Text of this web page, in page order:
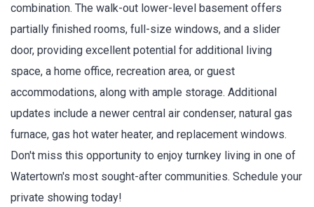
combination. The walk-out lower-level basement offers
partially finished rooms, full-size windows, and a slider
door, providing excellent potential for additional living
space, a home office, recreation area, or guest
accommodations, along with ample storage. Additional
updates include a newer central air condenser, natural gas
furnace, gas hot water heater, and replacement windows.
Don't miss this opportunity to enjoy turnkey living in one of
Watertown's most sought-after communities. Schedule your
private showing today!